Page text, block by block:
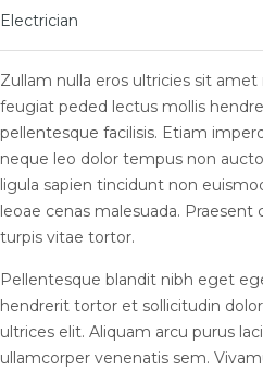
Electrician
Zullam nulla eros ultricies sit
feugiat peded lectus mollis
pellentesque facilisis. Etiam
neque leo dolor tempus non
ligula sapien tincidunt non
leoae cenas malesuada.
turpis vitae tortor.
Pellentesque blandit nibh eget
hendrerit tortor et sollicitudin
ultrices elit. Aliquam arcu purus
ullamcorper venenatis sem.